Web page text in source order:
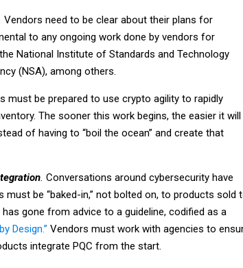
Vendors need to be clear about their plans for
to any ongoing work done by vendors for
National Institute of Standards and Technology
(NSA), among others.
must be prepared to use crypto agility to rapidly
The sooner this work begins, the easier it will
of having to “boil the ocean” and create that
. Conversations around cybersecurity have
be “baked-in,” not bolted on, to products sold
gone from advice to a guideline, codified as a
Design.” Vendors must work with agencies to
integrate PQC from the start.